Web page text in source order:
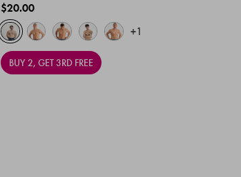
$20.00
BUY 2, GET 3RD FREE
+1